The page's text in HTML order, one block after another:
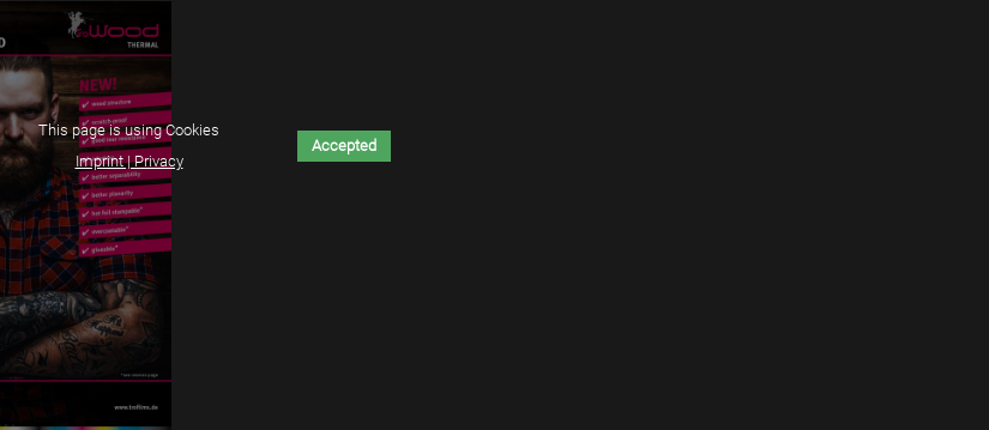
This page is using Cookies
Imprint | Privacy
Accepted